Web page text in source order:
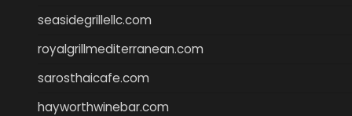
seasidegrillellc.com
royalgrillmediterranean.com
sarosthaicafe.com
hayworthwinebar.com